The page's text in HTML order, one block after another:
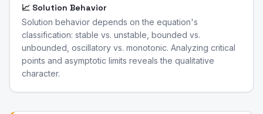
📈 Solution Behavior
Solution behavior depends on the equation's
classification: stable vs. unstable, bounded vs.
unbounded, oscillatory vs. monotonic. Analyzing critical
points and asymptotic limits reveals the qualitative
character.